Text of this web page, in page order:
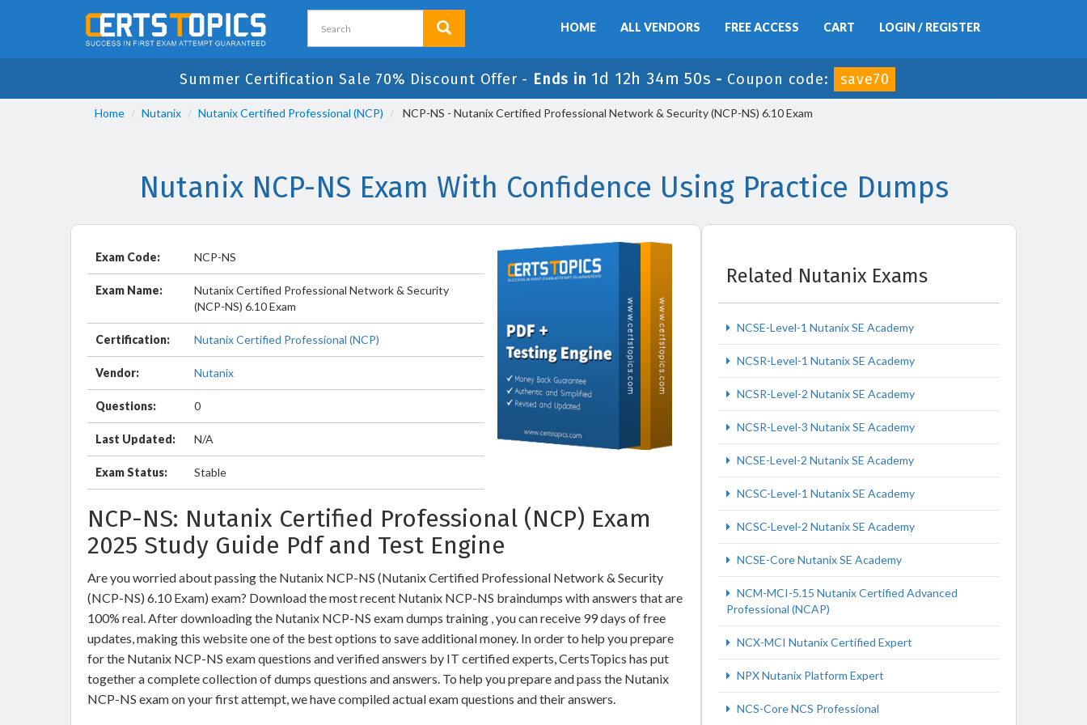
HOME ALL VENDORS FREE ACCESS CART LOGIN / REGISTER
Summer Certification Sale 70% Discount Offer - Ends in 1d 12h 34m 50s - Coupon code: save70
Home Nutanix Nutanix Certified Professional (NCP) NCP-NS - Nutanix Certified Professional Network & Security (NCP-NS) 6.10 Exam
Nutanix NCP-NS Exam With Confidence Using Practice Dumps
Exam Code: NCP-NS
Exam Name:
Nutanix Certified Professional Network & Security
(NCP-NS) 6.10 Exam
Certification: Nutanix Certified Professional (NCP)
Vendor: Nutanix
Questions: 0
Last Updated: N/A
Exam Status: Stable
NCP-NS: Nutanix Certified Professional (NCP) Exam
2025 Study Guide Pdf and Test Engine
Are you worried about passing the Nutanix NCP-NS (Nutanix Certified Professional Network & Security
(NCP-NS) 6.10 Exam) exam? Download the most recent Nutanix NCP-NS braindumps with answers that are
100% real. After downloading the Nutanix NCP-NS exam dumps training , you can receive 99 days of free
updates, making this website one of the best options to save additional money. In order to help you prepare
for the Nutanix NCP-NS exam questions and verified answers by IT certified experts, CertsTopics has put
together a complete collection of dumps questions and answers. To help you prepare and pass the Nutanix
NCP-NS exam on your first attempt, we have compiled actual exam questions and their answers.
Related Nutanix Exams
NCSE-Level-1 Nutanix SE Academy
NCSR-Level-1 Nutanix SE Academy
NCSR-Level-2 Nutanix SE Academy
NCSR-Level-3 Nutanix SE Academy
NCSE-Level-2 Nutanix SE Academy
NCSC-Level-1 Nutanix SE Academy
NCSC-Level-2 Nutanix SE Academy
NCSE-Core Nutanix SE Academy
NCM-MCI-5.15 Nutanix Certified Advanced
Professional (NCAP)
NCX-MCI Nutanix Certified Expert
NPX Nutanix Platform Expert
NCS-Core NCS Professional